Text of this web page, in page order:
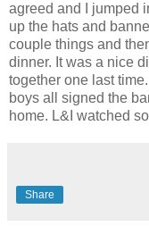
agreed and I jumped
up the hats and
couple things and
dinner. It was a nice
together one last
boys all signed the
home. L&I watched
Share